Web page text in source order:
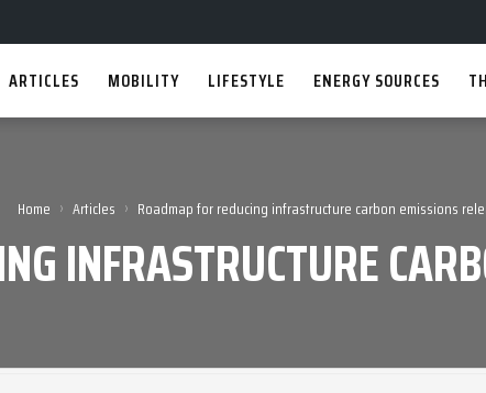
ARTICLES MOBILITY LIFESTYLE ENERGY SOURCES
Home › Articles › Roadmap for reducing infrastructure carbon emissions
INFRASTRUCTURE